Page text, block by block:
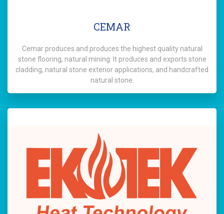
CEMAR
Cemar produces and produces the highest quality natural
stone flooring, natural mining. It produces and exports stone
cladding, natural stone exterior applications, and handcrafted
natural stone.